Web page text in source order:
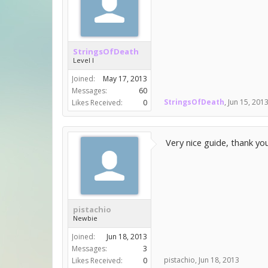
StringsOfDeath
Level I
Joined:
May 17, 2013
Messages:
60
Likes Received:
0 StringsOfDeath, Jun 15, 2013
pistachio
Newbie
Joined:
Jun 18, 2013
Messages:
3
Likes Received:
0
Very nice guide, thank
pistachio, Jun 18, 2013